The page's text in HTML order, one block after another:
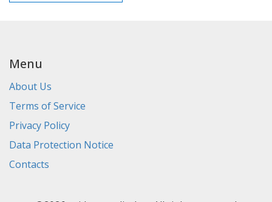
Menu
About Us
Terms of Service
Privacy Policy
Data Protection Notice
Contacts